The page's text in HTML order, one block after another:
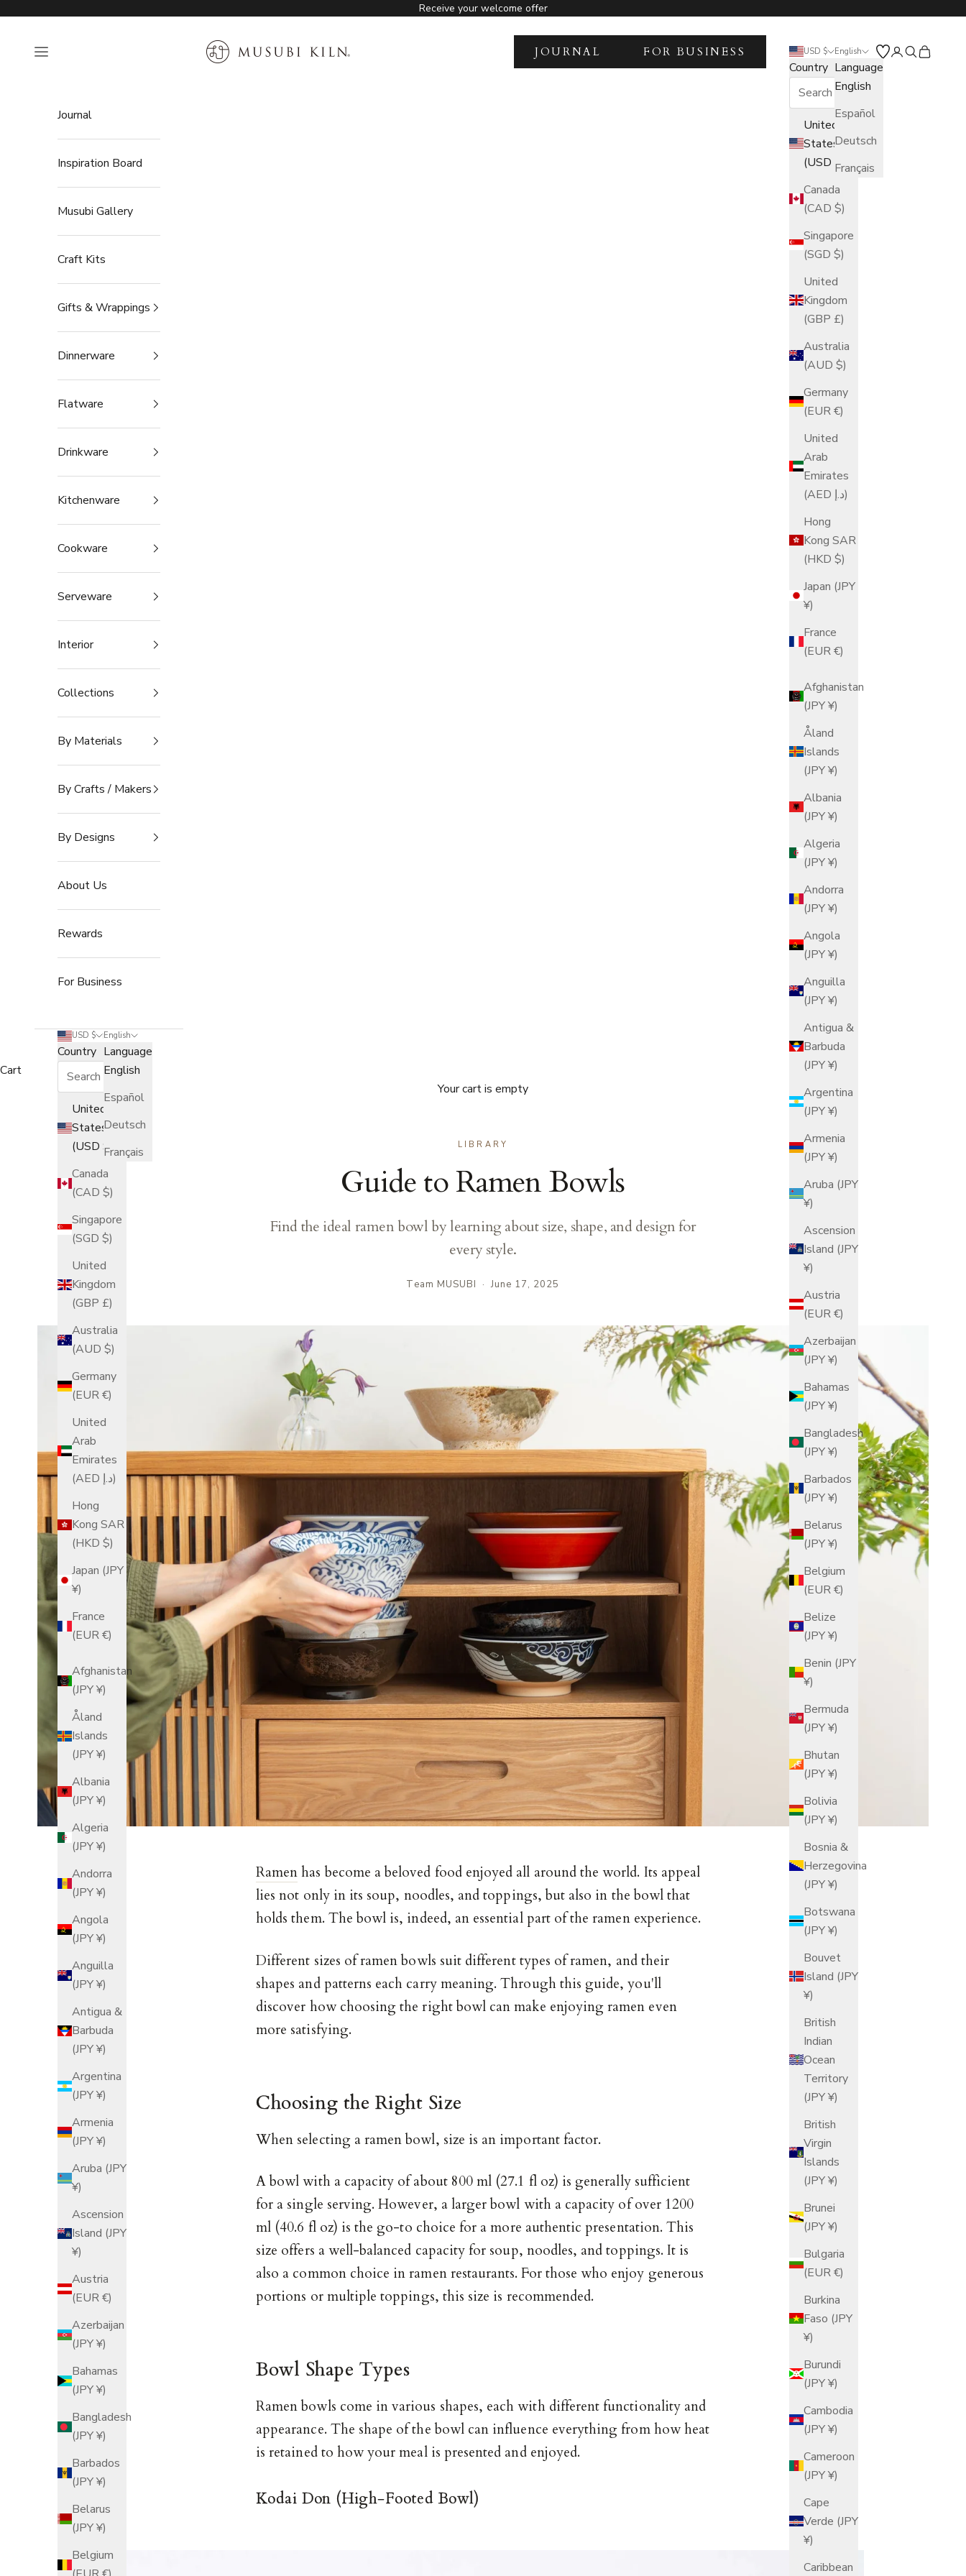
Receive your welcome offer
MUSUBI KILN
Open navigation menu USD $
Country
United
States
(USD $)
Canada
(CAD $)
Singapore
(SGD $)
United
Kingdom
(GBP £)
Australia
(AUD $)
Germany
(EUR €)
United
Arab
Emirates
(AED د.إ)
Hong
Kong SAR
(HKD $)
Japan (JPY
¥)
France
(EUR €)
Afghanistan
(JPY ¥)
Åland
Islands
(JPY ¥)
Albania
(JPY ¥)
Algeria
(JPY ¥)
Andorra
(JPY ¥)
Angola
(JPY ¥)
Anguilla
(JPY ¥)
Antigua &
Barbuda
(JPY ¥)
Argentina
(JPY ¥)
Armenia
(JPY ¥)
Aruba (JPY
¥)
Ascension
Island (JPY
¥)
Austria
(EUR €)
Azerbaijan
(JPY ¥)
Bahamas
(JPY ¥)
Bangladesh
(JPY ¥)
Barbados
(JPY ¥)
Belarus
(JPY ¥)
Belgium
(EUR €)
Belize
(JPY ¥)
Benin (JPY
¥)
Bermuda
(JPY ¥)
Bhutan
(JPY ¥)
Bolivia
(JPY ¥)
Bosnia &
Herzegovina
(JPY ¥)
Botswana
(JPY ¥)
Bouvet
Island (JPY
¥)
British
Indian
Ocean
Territory
(JPY ¥)
British
Virgin
Islands
(JPY ¥)
Brunei
(JPY ¥)
Bulgaria
(EUR €)
Burkina
Faso (JPY
¥)
Burundi
(JPY ¥)
Cambodia
(JPY ¥)
Cameroon
(JPY ¥)
Cape
Verde (JPY
¥)
Caribbean
English
Language
English
Español
Deutsch
Français
Open account
Open search
Open cart
JOURNAL FOR BUSINESS
Journal
Inspiration Board
Musubi Gallery
Craft Kits
Gifts & Wrappings
Dinnerware
Flatware
Drinkware
Kitchenware
Cookware
Serveware
Interior
Collections
By Materials
By Crafts / Makers
By Designs
About Us
Rewards
For Business
USD $
Country
United
States
(USD $)
Canada
(CAD $)
Singapore
(SGD $)
United
Kingdom
(GBP £)
Australia
(AUD $)
Germany
(EUR €)
United
Arab
Emirates
(AED د.إ)
Hong
Kong SAR
(HKD $)
Japan (JPY
¥)
France
(EUR €)
Afghanistan
(JPY ¥)
Åland
Islands
(JPY ¥)
Albania
(JPY ¥)
Algeria
(JPY ¥)
Andorra
(JPY ¥)
Angola
(JPY ¥)
Anguilla
(JPY ¥)
Antigua &
Barbuda
(JPY ¥)
Argentina
(JPY ¥)
Armenia
(JPY ¥)
Aruba (JPY
¥)
Ascension
Island (JPY
¥)
Austria
(EUR €)
Azerbaijan
(JPY ¥)
Bahamas
(JPY ¥)
Bangladesh
(JPY ¥)
Barbados
(JPY ¥)
Belarus
(JPY ¥)
Belgium
English
Language
English
Español
Deutsch
Français
Cart
Your cart is empty
LIBRARY
Guide to Ramen Bowls
Find the ideal ramen bowl by learning about size, shape, and design for
every style.
Team MUSUBI · June 17, 2025
Ramenhas become a beloved food enjoyed all around the world. Its appeal
lies not only in its soup, noodles, and toppings, but also in the bowl that
holds them. The bowl is, indeed, an essential part of the ramen experience.
Different sizes of ramen bowls suit different types of ramen, and their
shapes and patterns each carry meaning. Through this guide, you'll
discover how choosing the right bowl can make enjoying ramen even
more satisfying.
Choosing the Right Size
When selecting a ramen bowl, size is an important factor.
A bowl with a capacity of about 800 ml (27.1 fl oz) is generally sufficient
for a single serving. However, a larger bowl with a capacity of over 1200
ml (40.6 fl oz) is the go-to choice for a more authentic presentation. This
size offers a well-balanced capacity for soup, noodles, and toppings. It is
also a common choice in ramen restaurants. For those who enjoy generous
portions or multiple toppings, this size is recommended.
Bowl Shape Types
Ramen bowls come in various shapes, each with different functionality and
appearance. The shape of the bowl can influence everything from how heat
is retained to how your meal is presented and enjoyed.
Kodai Don (High-Footed Bowl)